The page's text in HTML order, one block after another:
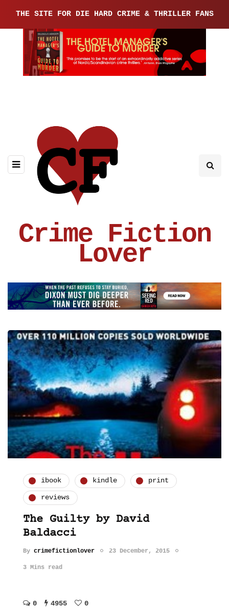
THE SITE FOR DIE HARD CRIME & THRILLER FANS
Crime Fiction
Lover
ibook kindle print
reviews
The Guilty by David
Baldacci
By crimefictionlover 23 December, 2015
3 Mins read
0 4955 0